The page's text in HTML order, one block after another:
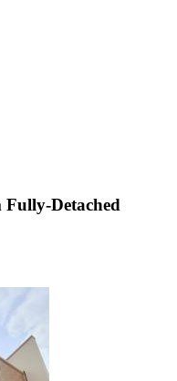
Detached